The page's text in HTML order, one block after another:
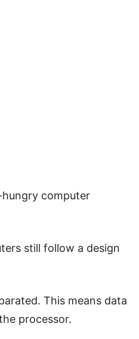
computer
still follow a design
This means data
processor.